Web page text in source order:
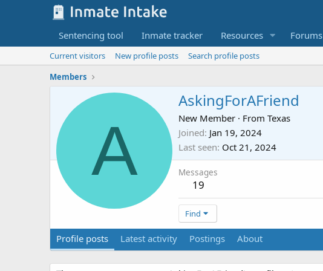
Sentencing tool Inmate tracker Resources Forums
Current visitors New profile posts
Search profile posts
Members
A
AskingForAFriend
New Member · From Texas
Joined Jan 19, 2024
Last seen Oct 21, 2024
Messages
19
Find
Profile posts Latest activity Postings About